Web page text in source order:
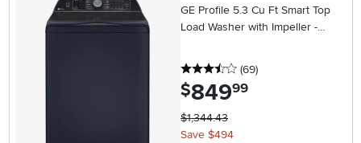
GE Profile 5.3 Cu Ft Smart Top
Load Washer with Impeller -
3.5 stars
(69reviews
)
$849.99
$1,344.43
Save $494